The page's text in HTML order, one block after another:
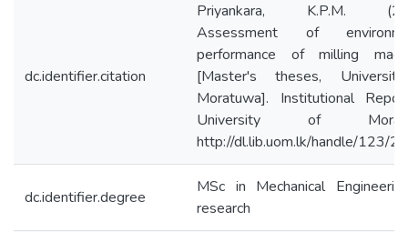
dc.identifier.citation
Priyankara, K.P.M.
Assessment of
performance of milling
[Master's theses,
Moratuwa]. Institutional
University of
http://dl.lib.uom.lk/handle/123/
dc.identifier.degree
MSc in Mechanical
research